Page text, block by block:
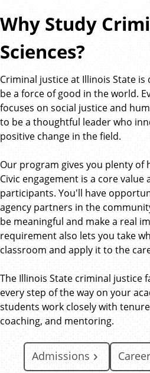
Why Study
Sciences?
Criminal justice at Illinois State
be a force of good in the world.
focuses on social justice and
to be a thoughtful leader who
positive change in the field.
Our program gives you plenty of
Civic engagement is a core value
participants. You'll have
agency partners in the
be meaningful and make a real
requirement also lets you take
classroom and apply it to the
The Illinois State criminal justice
every step of the way on your
students work closely with
coaching, and mentoring.
Admissions